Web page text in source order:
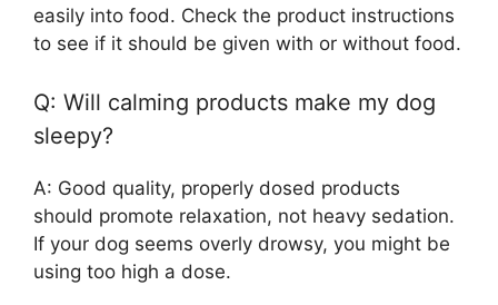
easily into food. Check the product instructions
to see if it should be given with or without food.
Q: Will calming products make my dog
sleepy?
A: Good quality, properly dosed products
should promote relaxation, not heavy sedation.
If your dog seems overly drowsy, you might be
using too high a dose.